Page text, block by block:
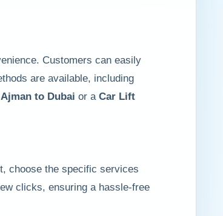
Customers can easily
are available, including
to Dubai or aCar Lift
choose the specific services
clicks, ensuring a hassle-free